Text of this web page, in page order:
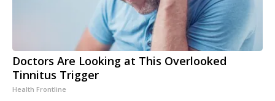
Doctors Are Looking at This Overlooked
Tinnitus Trigger
Health Frontline